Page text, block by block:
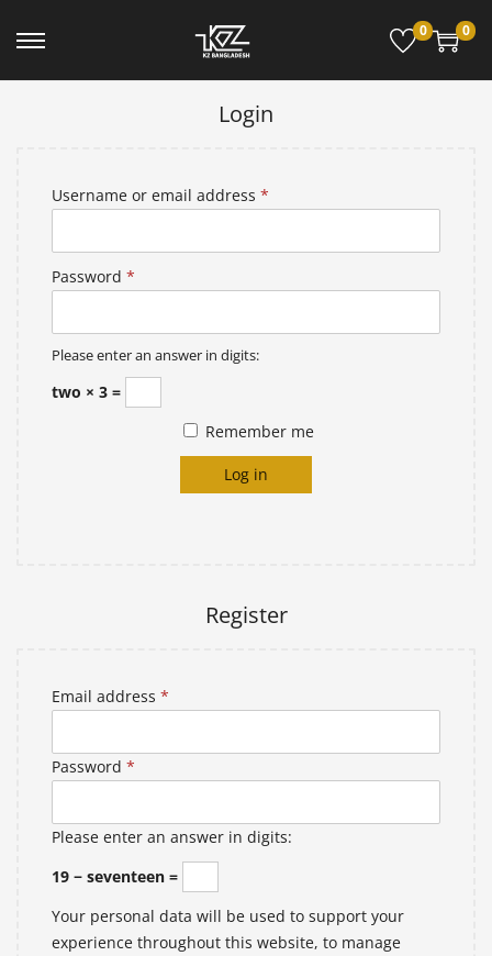
0 0
Login
Username or email address *
Password *
Please enter an answer in digits:
two × 3 =
Remember me
Log in
Register
Email address *
Password *
Please enter an answer in digits:
19 − seventeen =
Your personal data will be used to support your
experience throughout this website, to manage